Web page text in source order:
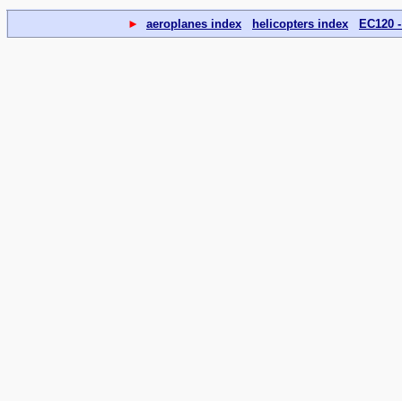
► aeroplanes index helicopters index EC120